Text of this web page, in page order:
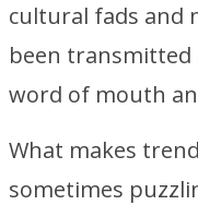
cultural fads and
been
word of mouth
What makes
sometimes